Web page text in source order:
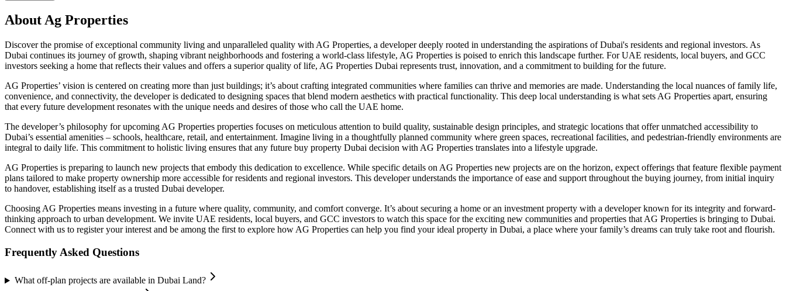
About Ag Properties
Discover the promise of exceptional community living and unparalleled quality with AG Properties, a developer deeply rooted in understanding the aspirations of Dubai's residents and regional investors. As
Dubai continues its journey of growth, shaping vibrant neighborhoods and fostering a world-class lifestyle, AG Properties is poised to enrich this landscape further. For UAE residents, local buyers, and GCC
investors seeking a home that reflects their values and offers a superior quality of life, AG Properties Dubai represents trust, innovation, and a commitment to building for the future.
AG Properties’ vision is centered on creating more than just buildings; it’s about crafting integrated communities where families can thrive and memories are made. Understanding the local nuances of family life,
convenience, and connectivity, the developer is dedicated to designing spaces that blend modern aesthetics with practical functionality. This deep local understanding is what sets AG Properties apart, ensuring
that every future development resonates with the unique needs and desires of those who call the UAE home.
The developer’s philosophy for upcoming AG Properties properties focuses on meticulous attention to build quality, sustainable design principles, and strategic locations that offer unmatched accessibility to
Dubai’s essential amenities – schools, healthcare, retail, and entertainment. Imagine living in a thoughtfully planned community where green spaces, recreational facilities, and pedestrian-friendly environments are
integral to daily life. This commitment to holistic living ensures that any future buy property Dubai decision with AG Properties translates into a lifestyle upgrade.
AG Properties is preparing to launch new projects that embody this dedication to excellence. While specific details on AG Properties new projects are on the horizon, expect offerings that feature flexible payment
plans tailored to make property ownership more accessible for residents and regional investors. This developer understands the importance of ease and support throughout the buying journey, from initial inquiry
to handover, establishing itself as a trusted Dubai developer.
Choosing AG Properties means investing in a future where quality, community, and comfort converge. It’s about securing a home or an investment property with a developer known for its integrity and forward-
thinking approach to urban development. We invite UAE residents, local buyers, and GCC investors to watch this space for the exciting new communities and properties that AG Properties is bringing to Dubai.
Connect with us to register your interest and be among the first to explore how AG Properties can help you find your ideal property in Dubai, a place where your family’s dreams can truly take root and flourish.
Frequently Asked Questions
What off-plan projects are available in Dubai Land?